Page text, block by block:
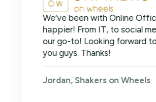
We’ve been with Online Officer for
happier! From IT, to social media,
our go-to! Looking forward to
you guys. Thanks!
Jordan, Shakers on Wheels